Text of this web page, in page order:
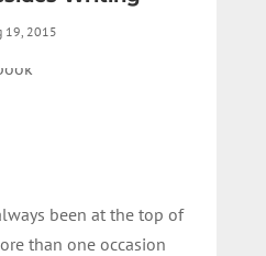
19, 2015
been at the top of
than one occasion